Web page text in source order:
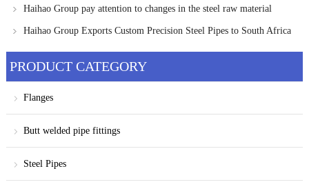
Project
Haihao Group pay attention to changes in the steel raw material
market and provide customers with the latest information
Haihao Group Exports Custom Precision Steel Pipes to South Africa
PRODUCT CATEGORY
Flanges
Butt welded pipe fittings
Steel Pipes